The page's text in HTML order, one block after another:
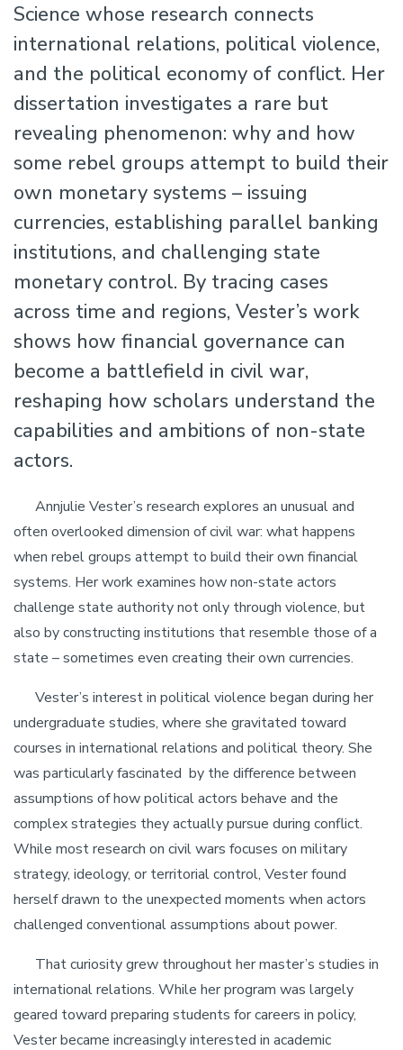
Science whose research connects
international relations, political violence,
and the political economy of conflict. Her
dissertation investigates a rare but
revealing phenomenon: why and how
some rebel groups attempt to build their
own monetary systems – issuing
currencies, establishing parallel banking
institutions, and challenging state
monetary control. By tracing cases
across time and regions, Vester’s work
shows how financial governance can
become a battlefield in civil war,
reshaping how scholars understand the
capabilities and ambitions of non-state
actors.
Annjulie Vester’s research explores an unusual and
often overlooked dimension of civil war: what happens
when rebel groups attempt to build their own financial
systems. Her work examines how non-state actors
challenge state authority not only through violence, but
also by constructing institutions that resemble those of a
state – sometimes even creating their own currencies.
Vester’s interest in political violence began during her
undergraduate studies, where she gravitated toward
courses in international relations and political theory. She
was particularly fascinated by the difference between
assumptions of how political actors behave and the
complex strategies they actually pursue during conflict.
While most research on civil wars focuses on military
strategy, ideology, or territorial control, Vester found
herself drawn to the unexpected moments when actors
challenged conventional assumptions about power.
That curiosity grew throughout her master’s studies in
international relations. While her program was largely
geared toward preparing students for careers in policy,
Vester became increasingly interested in academic